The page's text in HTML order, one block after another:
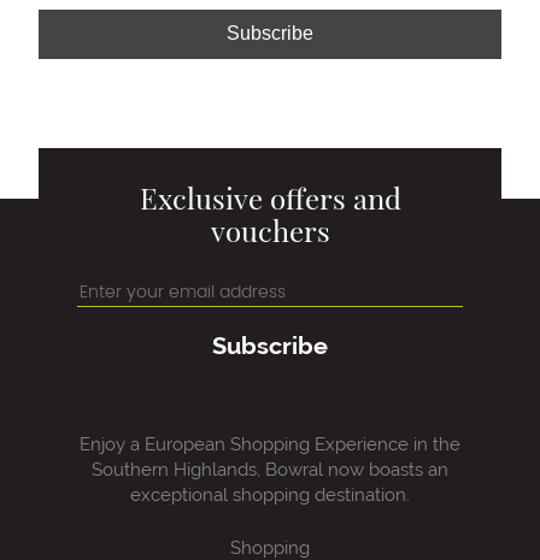
Exclusive offers and
vouchers
Subscribe
Enjoy a European Shopping Experience in the
Southern Highlands, Bowral now boasts an
exceptional shopping destination.
Shopping